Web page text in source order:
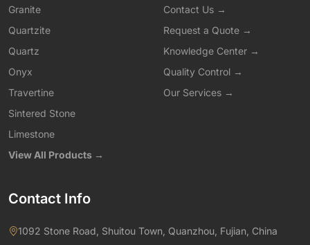
Granite
Quartzite
Quartz
Onyx
Travertine
Sintered Stone
Limestone
View All Products →
Contact Us →
Request a Quote →
Knowledge Center →
Quality Control →
Our Services →
Contact Info
1092 Stone Road, Shuitou Town, Quanzhou, Fujian, China